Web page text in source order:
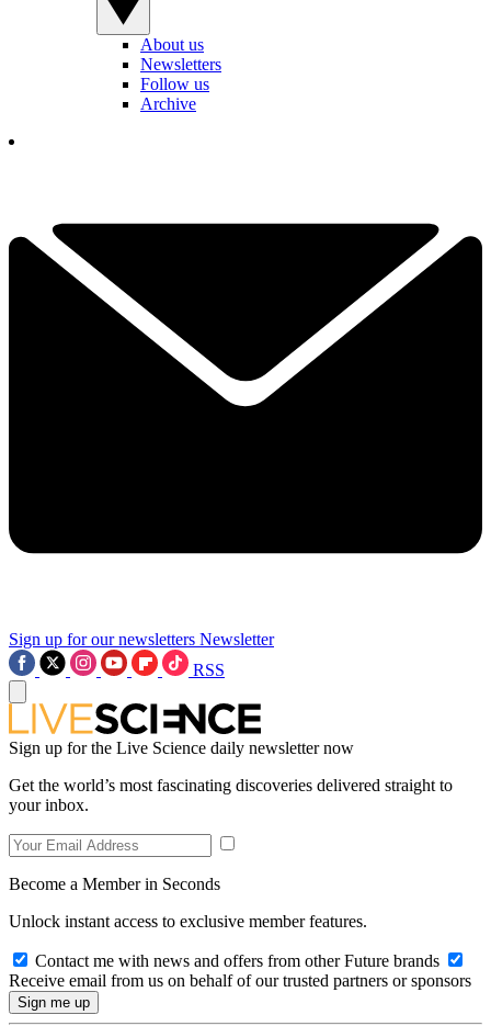
About us
Newsletters
Follow us
Archive
Sign up for our newsletters Newsletter
RSS
Sign up for the Live Science daily newsletter now
Get the world’s most fascinating discoveries delivered straight to
your inbox.
Become a Member in Seconds
Unlock instant access to exclusive member features.
Contact me with news and offers from other Future brands
Receive email from us on behalf of our trusted partners or sponsors